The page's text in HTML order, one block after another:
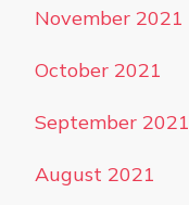
November 2021
October 2021
September 2021
August 2021